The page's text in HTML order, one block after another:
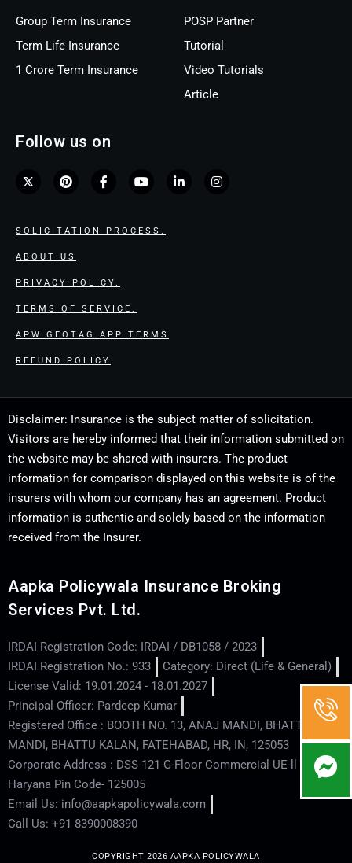
Group Term Insurance
Term Life Insurance
1 Crore Term Insurance
POSP Partner
Tutorial
Video Tutorials
Article
Follow us on
SOLICITATION PROCESS.
ABOUT US
PRIVACY POLICY.
TERMS OF SERVICE.
APW GEOTAG APP TERMS
REFUND POLICY
Disclaimer: Insurance is the subject matter of solicitation.
Visitors are hereby informed that their information submitted on
the website may be shared with insurers. The product
information for comparison displayed on this website is of the
insurers with whom our company has an agreement. Product
information is authentic and solely based on the information
received from the Insurer.
Aapka Policywala Insurance Broking
Services Pvt. Ltd.
IRDAI Registration Code: IRDAI / DB1058 / 2023
IRDAI Registration No.: 933
Category: Direct (Life & General)
License Valid: 19.01.2024 - 18.01.2027
Principal Officer: Pardeep Kumar
Registered Office : BOOTH NO. 13, ANAJ MANDI, BHATTU
MANDI, BHATTU KALAN, FATEHABAD, HR, IN, 125053
Corporate Address : DSS-121-G-Floor Commercial UE-ll - Hisar -
Haryana Pin Code- 125005
Email Us: info@aapkapolicywala.com
Call Us: +91 8390008390
COPYRIGHT 2026 AAPKA POLICYWALA